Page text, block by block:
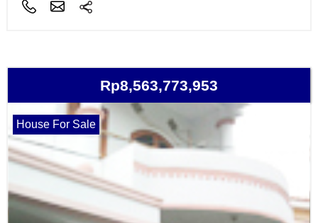
Rp8,563,773,953
House For Sale